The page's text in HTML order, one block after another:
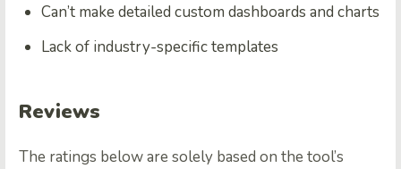
Can’t make detailed custom dashboards and charts
Lack of industry-specific templates
Reviews
The ratings below are solely based on the tool’s